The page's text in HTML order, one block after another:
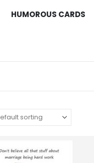
HUMOROUS CARDS